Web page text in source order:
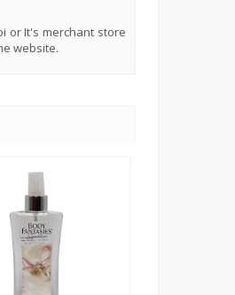
or It's merchant store
website.